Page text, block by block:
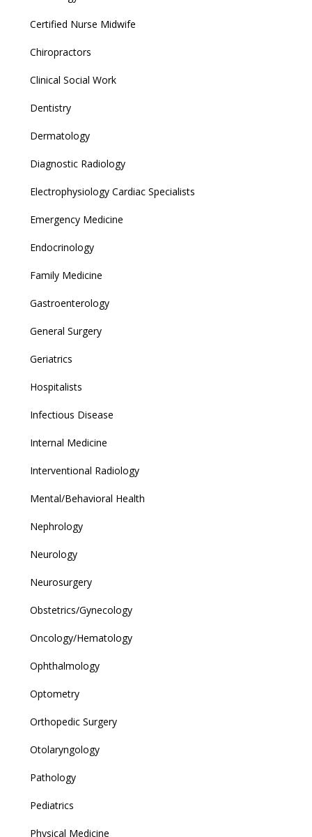
Certified Nurse Midwife
Chiropractors
Clinical Social Work
Dentistry
Dermatology
Diagnostic Radiology
Electrophysiology Cardiac Specialists
Emergency Medicine
Endocrinology
Family Medicine
Gastroenterology
General Surgery
Geriatrics
Hospitalists
Infectious Disease
Internal Medicine
Interventional Radiology
Mental/Behavioral Health
Nephrology
Neurology
Neurosurgery
Obstetrics/Gynecology
Oncology/Hematology
Ophthalmology
Optometry
Orthopedic Surgery
Otolaryngology
Pathology
Pediatrics
Physical Medicine